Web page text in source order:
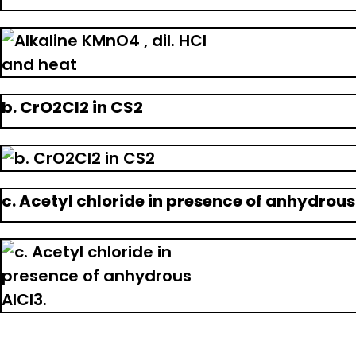
b. CrO2Cl2 in CS2
c. Acetyl chloride in presence of